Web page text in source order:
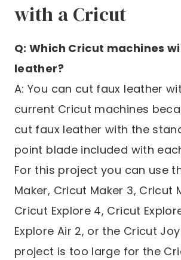
with a Cricut
Q: Which Cricut machines
leather?
A: You can cut faux leather
current Cricut machines
cut faux leather with the
point blade included with
For this project you can use
Maker, Cricut Maker 3, Cricut
Cricut Explore 4, Cricut
Explore Air 2, or the Cricut
project is too large for the